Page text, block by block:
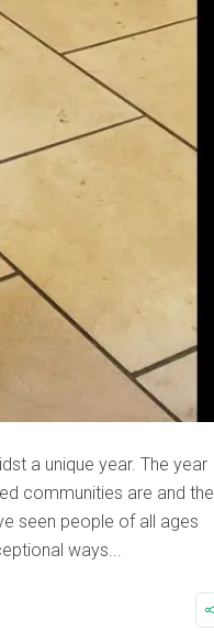
a unique year. The year
communities are and the
seen people of all ages
ways...